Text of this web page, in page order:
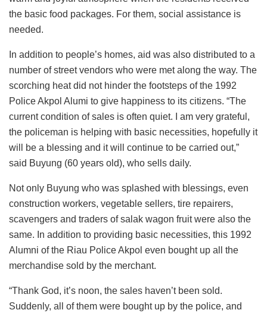
the basic food packages. For them, social assistance is
needed.
In addition to people’s homes, aid was also distributed to a
number of street vendors who were met along the way. The
scorching heat did not hinder the footsteps of the 1992
Police Akpol Alumi to give happiness to its citizens. “The
current condition of sales is often quiet. I am very grateful,
the policeman is helping with basic necessities, hopefully it
will be a blessing and it will continue to be carried out,”
said Buyung (60 years old), who sells daily.
Not only Buyung who was splashed with blessings, even
construction workers, vegetable sellers, tire repairers,
scavengers and traders of salak wagon fruit were also the
same. In addition to providing basic necessities, this 1992
Alumni of the Riau Police Akpol even bought up all the
merchandise sold by the merchant.
“Thank God, it’s noon, the sales haven’t been sold.
Suddenly, all of them were bought up by the police, and